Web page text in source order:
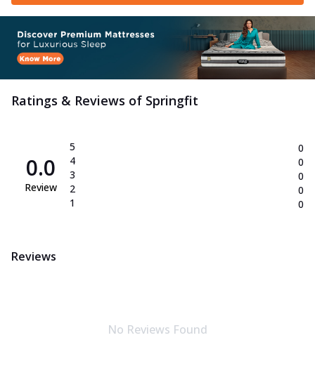
Ratings & Reviews of Springfit
0.0
Review
5
4
3
2
1
0
0
0
0
0
Reviews
No Reviews Found